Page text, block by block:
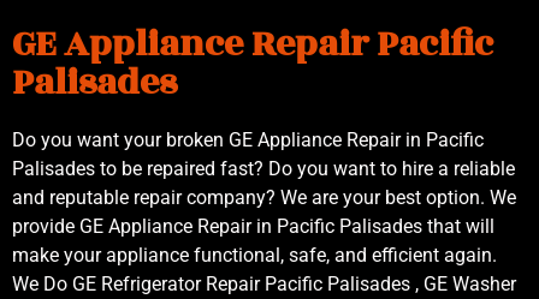
GE Appliance Repair Pacific
Palisades
Do you want your broken GE Appliance Repair in Pacific
Palisades to be repaired fast? Do you want to hire a reliable
and reputable repair company? We are your best option. We
provide GE Appliance Repair in Pacific Palisades that will
make your appliance functional, safe, and efficient again.
We Do GE Refrigerator Repair Pacific Palisades , GE Washer